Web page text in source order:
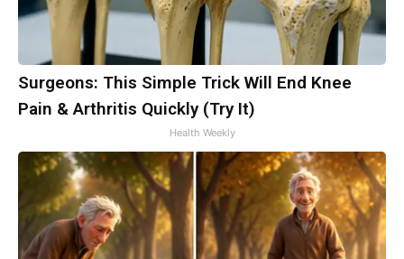
Surgeons: This Simple Trick Will End Knee
Pain & Arthritis Quickly (Try It)
Health Weekly